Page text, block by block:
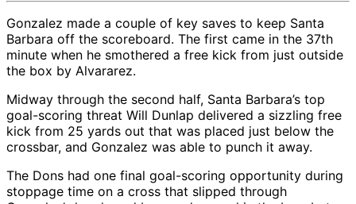
Gonzalez made a couple of key saves to keep Santa
Barbara off the scoreboard. The first came in the 37th
minute when he smothered a free kick from just outside
the box by Alvararez.
Midway through the second half, Santa Barbara’s top
goal-scoring threat Will Dunlap delivered a sizzling free
kick from 25 yards out that was placed just below the
crossbar, and Gonzalez was able to punch it away.
The Dons had one final goal-scoring opportunity during
stoppage time on a cross that slipped through